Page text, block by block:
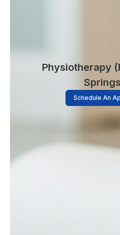
Physiotherapy
Schedule An